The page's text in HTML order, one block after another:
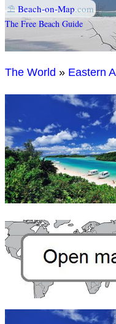
⛱ Beach-on-Map.com
The Free Beach Guide
The World » Eastern